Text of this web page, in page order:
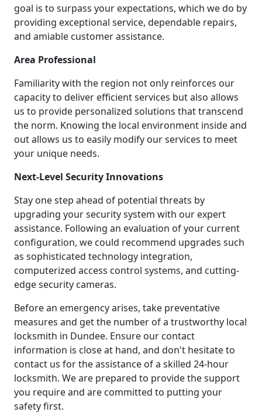
goal is to surpass your expectations, which we do by
providing exceptional service, dependable repairs,
and amiable customer assistance.
Area Professional
Familiarity with the region not only reinforces our
capacity to deliver efficient services but also allows
us to provide personalized solutions that transcend
the norm. Knowing the local environment inside and
out allows us to easily modify our services to meet
your unique needs.
Next-Level Security Innovations
Stay one step ahead of potential threats by
upgrading your security system with our expert
assistance. Following an evaluation of your current
configuration, we could recommend upgrades such
as sophisticated technology integration,
computerized access control systems, and cutting-
edge security cameras.
Before an emergency arises, take preventative
measures and get the number of a trustworthy local
locksmith in Dundee. Ensure our contact
information is close at hand, and don't hesitate to
contact us for the assistance of a skilled 24-hour
locksmith. We are prepared to provide the support
you require and are committed to putting your
safety first.